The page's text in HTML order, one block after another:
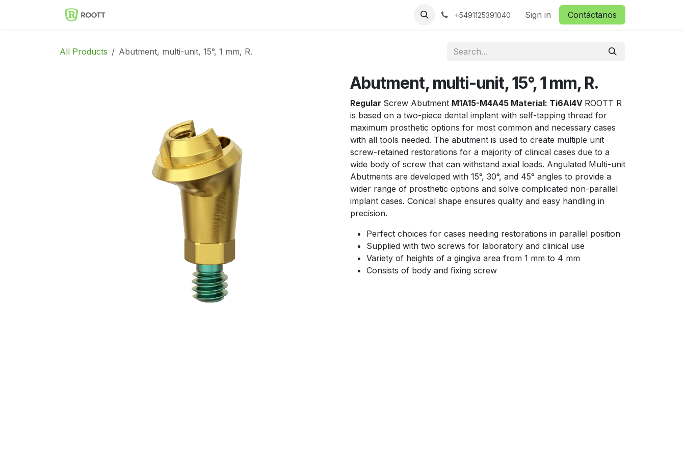
Noticias Contáctanos
+5491125391040 Sign in Contáctanos
All Products Abutment, multi-unit, 15°, 1 mm, R.
Abutment, multi-unit, 15°, 1 mm, R.
Regular Screw Abutment M1A15-M4A45 Material: Ti6Al4V ROOTT R
is based on a two-piece dental implant with self-tapping thread for
maximum prosthetic options for most common and necessary cases
with all tools needed. The abutment is used to create multiple unit
screw-retained restorations for a majority of clinical cases due to a
wide body of screw that can withstand axial loads. Angulated Multi-unit
Abutments are developed with 15°, 30°, and 45° angles to provide a
wider range of prosthetic options and solve complicated non-parallel
implant cases. Conical shape ensures quality and easy handling in
precision.
Perfect choices for cases needing restorations in parallel position
Supplied with two screws for laboratory and clinical use
Variety of heights of a gingiva area from 1 mm to 4 mm
Consists of body and fixing screw